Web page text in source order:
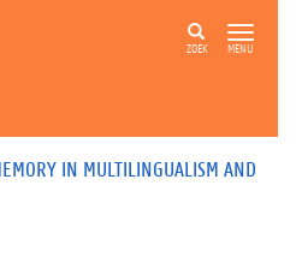
ZOEK MENU
IN MULTILINGUALISM AND